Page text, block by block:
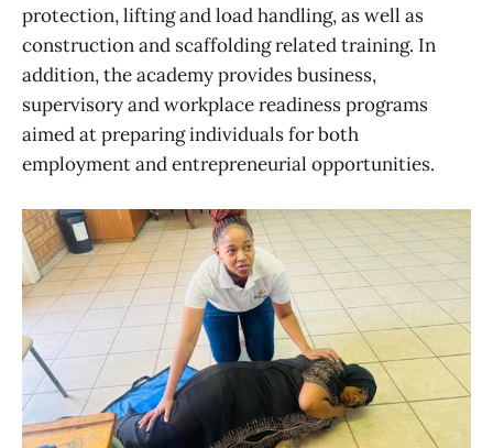
protection, lifting and load handling, as well as
construction and scaffolding related training. In
addition, the academy provides business,
supervisory and workplace readiness programs
aimed at preparing individuals for both
employment and entrepreneurial opportunities.